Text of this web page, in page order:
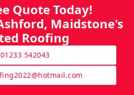
Quote Today!
Maidstone's
Roofing
01233 542043